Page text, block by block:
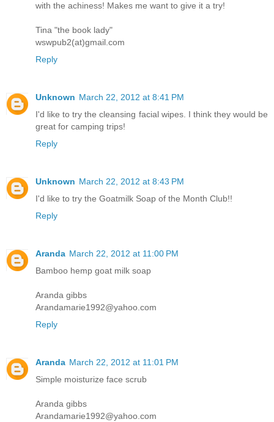
with the achiness! Makes me want to give it a try!
Tina "the book lady"
wswpub2(at)gmail.com
Reply
Unknown March 22, 2012 at 8:41 PM
I'd like to try the cleansing facial wipes. I think they would be
great for camping trips!
Reply
Unknown March 22, 2012 at 8:43 PM
I'd like to try the Goatmilk Soap of the Month Club!!
Reply
Aranda March 22, 2012 at 11:00 PM
Bamboo hemp goat milk soap
Aranda gibbs
Arandamarie1992@yahoo.com
Reply
Aranda March 22, 2012 at 11:01 PM
Simple moisturize face scrub
Aranda gibbs
Arandamarie1992@yahoo.com